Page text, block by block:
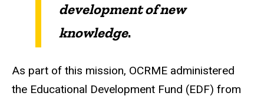
development of new
knowledge.
As part of this mission, OCRME administered
the Educational Development Fund (EDF) from